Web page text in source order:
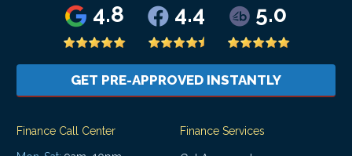
4.8 4.4 5.0
GET PRE-APPROVED INSTANTLY
Finance Call Center Finance Services